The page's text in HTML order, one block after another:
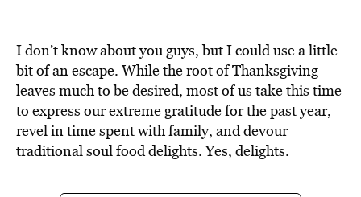
I don’t know about you guys, but I could use a little
bit of an escape. While the root of Thanksgiving
leaves much to be desired, most of us take this time
to express our extreme gratitude for the past year,
revel in time spent with family, and devour
traditional soul food delights. Yes, delights.